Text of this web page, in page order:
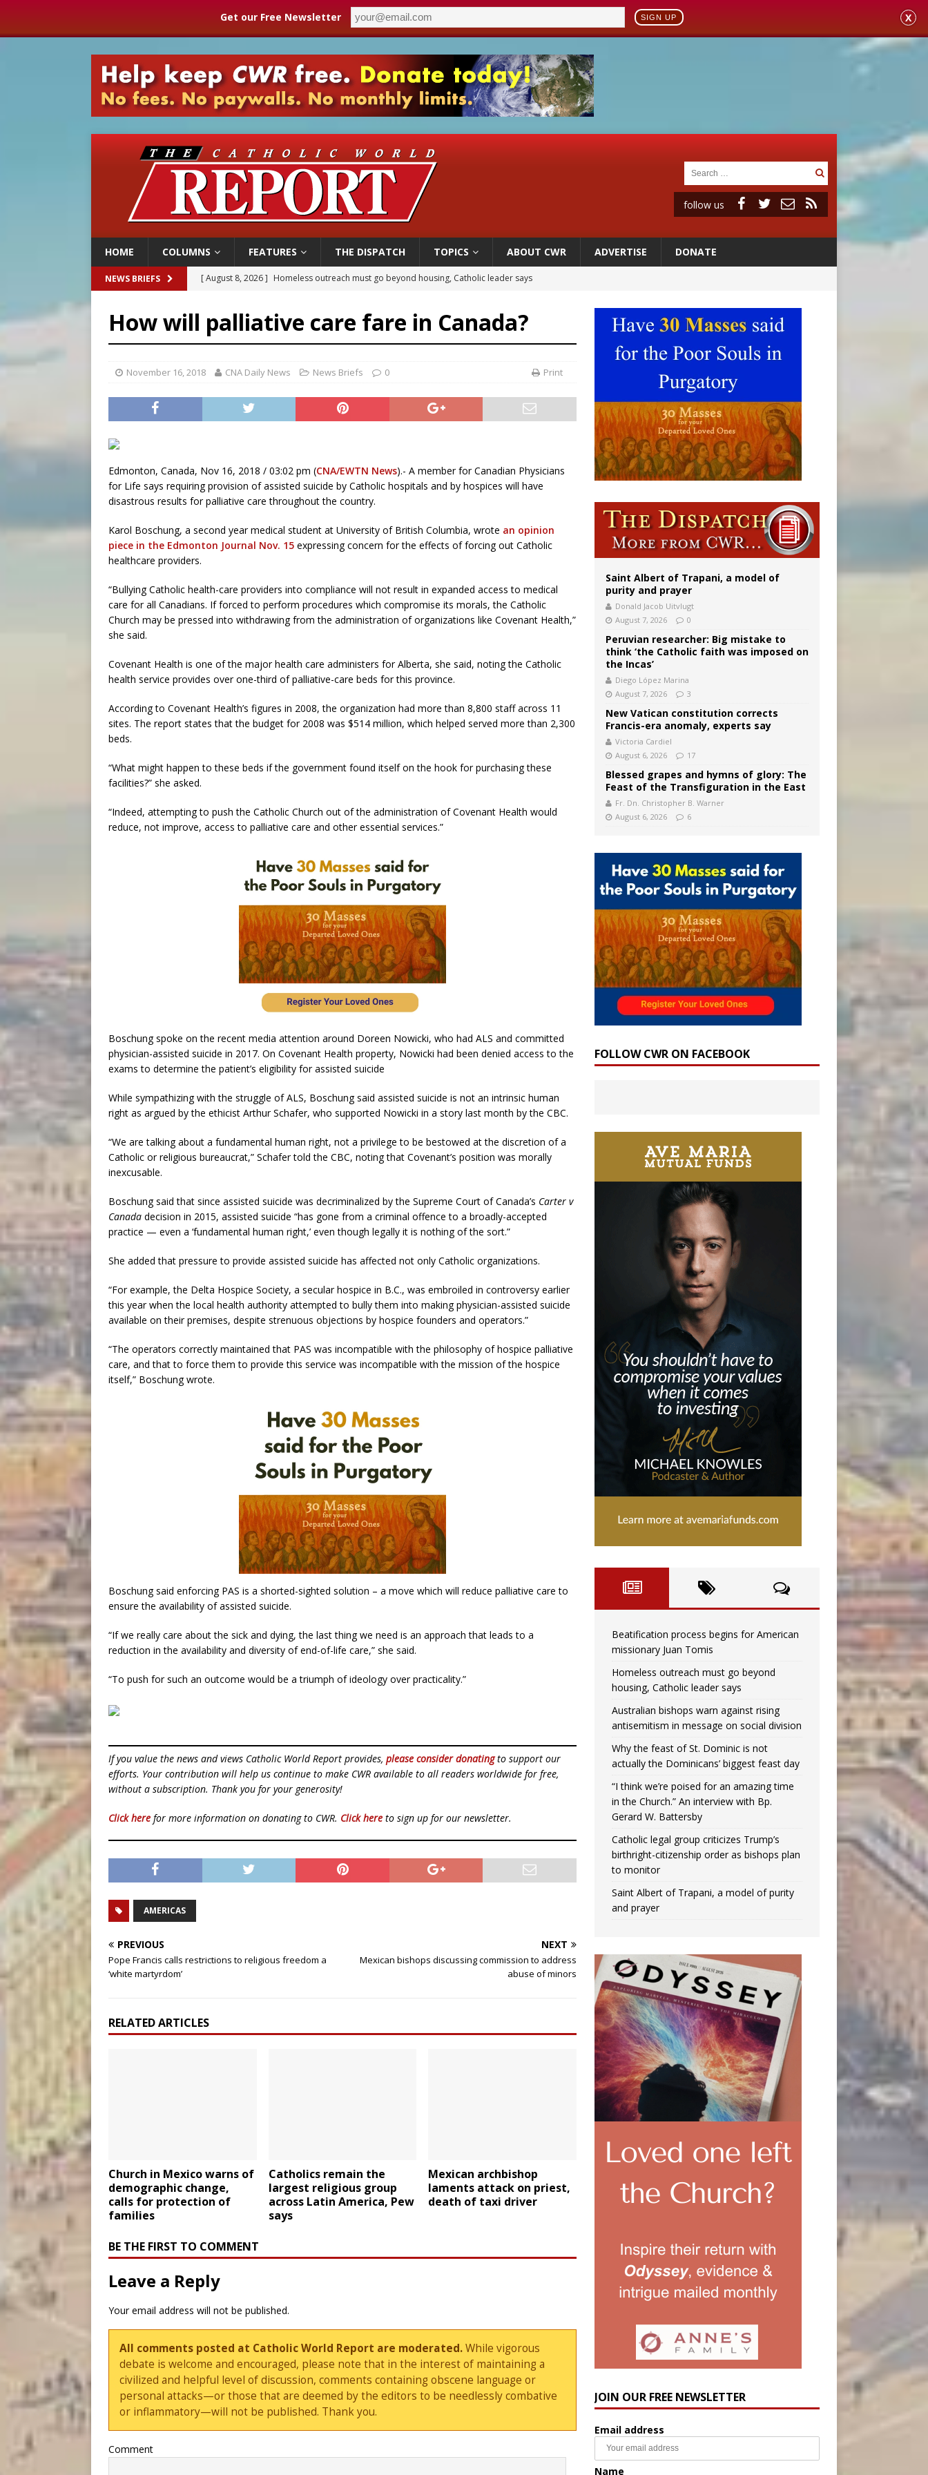
Get our Free Newsletter SIGN UP X
follow us
HOME COLUMNS FEATURES THE DISPATCH TOPICS ABOUT CWR ADVERTISE DONATE
NEWS BRIEFS [ August 8, 2026 ] Homeless outreach must go beyond housing, Catholic leader says
[ August 8, 2026 ]
Why the feast of St. Dominic is not actually the Dominicans’ biggest feast day
[ August 7, 2026 ] Catholic legal group criticizes Trump’s birthright-citizenship order as bishops plan to monitor
[ August 8, 2026 ] Beatification process begins for American missionary Juan Tomis
How will palliative care fare in Canada?
November 16, 2018 CNA Daily News News Briefs 0 Print
Edmonton, Canada, Nov 16, 2018 / 03:02 pm (CNA/EWTN News).- A member for Canadian Physicians
for Life says requiring provision of assisted suicide by Catholic hospitals and by hospices will have
disastrous results for palliative care throughout the country.
Karol Boschung, a second year medical student at University of British Columbia, wrote an opinion
piece in the Edmonton Journal Nov. 15 expressing concern for the effects of forcing out Catholic
healthcare providers.
“Bullying Catholic health-care providers into compliance will not result in expanded access to medical
care for all Canadians. If forced to perform procedures which compromise its morals, the Catholic
Church may be pressed into withdrawing from the administration of organizations like Covenant Health,”
she said.
Covenant Health is one of the major health care administers for Alberta, she said, noting the Catholic
health service provides over one-third of palliative-care beds for this province.
According to Covenant Health’s figures in 2008, the organization had more than 8,800 staff across 11
sites. The report states that the budget for 2008 was $514 million, which helped served more than 2,300
beds.
“What might happen to these beds if the government found itself on the hook for purchasing these
facilities?” she asked.
“Indeed, attempting to push the Catholic Church out of the administration of Covenant Health would
reduce, not improve, access to palliative care and other essential services.”
Boschung spoke on the recent media attention around Doreen Nowicki, who had ALS and committed
physician-assisted suicide in 2017. On Covenant Health property, Nowicki had been denied access to the
exams to determine the patient’s eligibility for assisted suicide
While sympathizing with the struggle of ALS, Boschung said assisted suicide is not an intrinsic human
right as argued by the ethicist Arthur Schafer, who supported Nowicki in a story last month by the CBC.
“We are talking about a fundamental human right, not a privilege to be bestowed at the discretion of a
Catholic or religious bureaucrat,” Schafer told the CBC, noting that Covenant’s position was morally
inexcusable.
Boschung said that since assisted suicide was decriminalized by the Supreme Court of Canada’s Carter v
Canada decision in 2015, assisted suicide “has gone from a criminal offence to a broadly-accepted
practice — even a ‘fundamental human right,’ even though legally it is nothing of the sort.”
She added that pressure to provide assisted suicide has affected not only Catholic organizations.
“For example, the Delta Hospice Society, a secular hospice in B.C., was embroiled in controversy earlier
this year when the local health authority attempted to bully them into making physician-assisted suicide
available on their premises, despite strenuous objections by hospice founders and operators.”
“The operators correctly maintained that PAS was incompatible with the philosophy of hospice palliative
care, and that to force them to provide this service was incompatible with the mission of the hospice
itself,” Boschung wrote.
Boschung said enforcing PAS is a shorted-sighted solution – a move which will reduce palliative care to
ensure the availability of assisted suicide.
“If we really care about the sick and dying, the last thing we need is an approach that leads to a
reduction in the availability and diversity of end-of-life care,” she said.
“To push for such an outcome would be a triumph of ideology over practicality.”
If you value the news and views Catholic World Report provides, please consider donatingto support our
efforts. Your contribution will help us continue to make CWR available to all readers worldwide for free,
without a subscription. Thank you for your generosity!
Click here for more information on donating to CWR. Click here to sign up for our newsletter.
AMERICAS
PREVIOUS
Pope Francis calls restrictions to religious freedom a
‘white martyrdom’
NEXT
Mexican bishops discussing commission to address
abuse of minors
RELATED ARTICLES
Church in Mexico warns of
demographic change,
calls for protection of
families
Catholics remain the
largest religious group
across Latin America, Pew
says
Mexican archbishop
laments attack on priest,
death of taxi driver
BE THE FIRST TO COMMENT
Leave a Reply
Your email address will not be published.
All comments posted at Catholic World Report are moderated.While vigorous
debate is welcome and encouraged, please note that in the interest of maintaining a
civilized and helpful level of discussion, comments containing obscene language or
personal attacks—or those that are deemed by the editors to be needlessly combative
or inflammatory—will not be published. Thank you.
Comment
Saint Albert of Trapani, a model of
purity and prayer
Donald Jacob Uitvlugt
August 7, 2026
0
Peruvian researcher: Big mistake to
think ‘the Catholic faith was imposed on
the Incas’
Diego López Marina
August 7, 2026
3
New Vatican constitution corrects
Francis-era anomaly, experts say
Victoria Cardiel
August 6, 2026
17
Blessed grapes and hymns of glory: The
Feast of the Transfiguration in the East
Fr. Dn. Christopher B. Warner
August 6, 2026
6
FOLLOW CWR ON FACEBOOK
Beatification process begins for American
missionary Juan Tomis
Homeless outreach must go beyond
housing, Catholic leader says
Australian bishops warn against rising
antisemitism in message on social division
Why the feast of St. Dominic is not
actually the Dominicans’ biggest feast day
“I think we’re poised for an amazing time
in the Church.” An interview with Bp.
Gerard W. Battersby
Catholic legal group criticizes Trump’s
birthright-citizenship order as bishops plan
to monitor
Saint Albert of Trapani, a model of purity
and prayer
JOIN OUR FREE NEWSLETTER
Email address
Name